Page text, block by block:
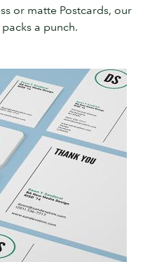
or matte Postcards, our
a punch.